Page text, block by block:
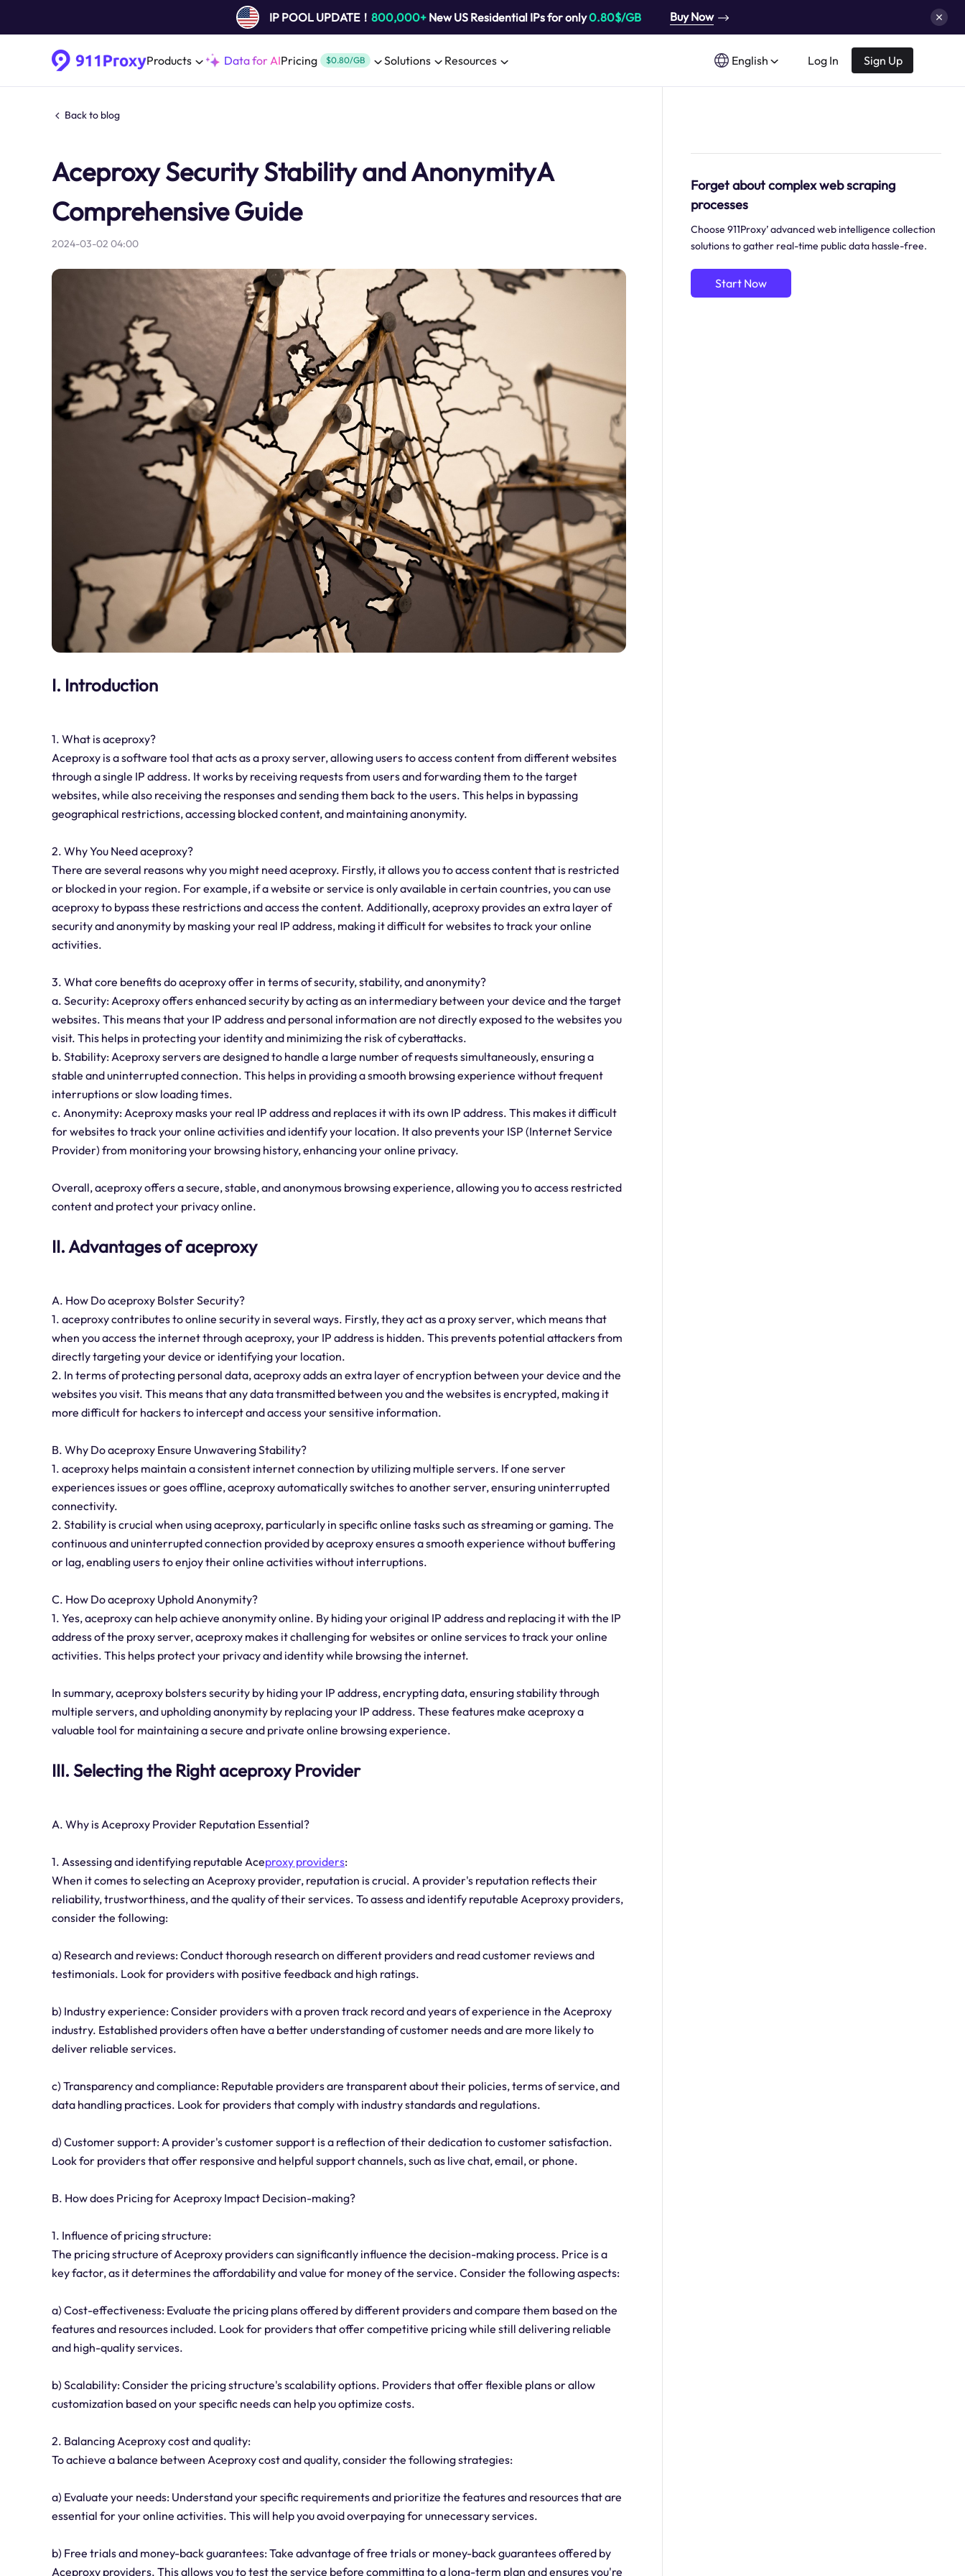
IP POOL UPDATE！ 800,000+New US Residential IPs for only0.80$/GB Buy Now
Products Data for AIPricing $0.80/GB Solutions Resources English Log In Sign Up
Back to blog
Aceproxy Security Stability and AnonymityA
Comprehensive Guide
2024-03-02 04:00
I. Introduction
1. What is aceproxy?
Aceproxy is a software tool that acts as a proxy server, allowing users to access content from different websites
through a single IP address. It works by receiving requests from users and forwarding them to the target
websites, while also receiving the responses and sending them back to the users. This helps in bypassing
geographical restrictions, accessing blocked content, and maintaining anonymity.
2. Why You Need aceproxy?
There are several reasons why you might need aceproxy. Firstly, it allows you to access content that is restricted
or blocked in your region. For example, if a website or service is only available in certain countries, you can use
aceproxy to bypass these restrictions and access the content. Additionally, aceproxy provides an extra layer of
security and anonymity by masking your real IP address, making it difficult for websites to track your online
activities.
3. What core benefits do aceproxy offer in terms of security, stability, and anonymity?
a. Security: Aceproxy offers enhanced security by acting as an intermediary between your device and the target
websites. This means that your IP address and personal information are not directly exposed to the websites you
visit. This helps in protecting your identity and minimizing the risk of cyberattacks.
b. Stability: Aceproxy servers are designed to handle a large number of requests simultaneously, ensuring a
stable and uninterrupted connection. This helps in providing a smooth browsing experience without frequent
interruptions or slow loading times.
c. Anonymity: Aceproxy masks your real IP address and replaces it with its own IP address. This makes it difficult
for websites to track your online activities and identify your location. It also prevents your ISP (Internet Service
Provider) from monitoring your browsing history, enhancing your online privacy.
Overall, aceproxy offers a secure, stable, and anonymous browsing experience, allowing you to access restricted
content and protect your privacy online.
II. Advantages of aceproxy
A. How Do aceproxy Bolster Security?
1. aceproxy contributes to online security in several ways. Firstly, they act as a proxy server, which means that
when you access the internet through aceproxy, your IP address is hidden. This prevents potential attackers from
directly targeting your device or identifying your location.
2. In terms of protecting personal data, aceproxy adds an extra layer of encryption between your device and the
websites you visit. This means that any data transmitted between you and the websites is encrypted, making it
more difficult for hackers to intercept and access your sensitive information.
B. Why Do aceproxy Ensure Unwavering Stability?
1. aceproxy helps maintain a consistent internet connection by utilizing multiple servers. If one server
experiences issues or goes offline, aceproxy automatically switches to another server, ensuring uninterrupted
connectivity.
2. Stability is crucial when using aceproxy, particularly in specific online tasks such as streaming or gaming. The
continuous and uninterrupted connection provided by aceproxy ensures a smooth experience without buffering
or lag, enabling users to enjoy their online activities without interruptions.
C. How Do aceproxy Uphold Anonymity?
1. Yes, aceproxy can help achieve anonymity online. By hiding your original IP address and replacing it with the IP
address of the proxy server, aceproxy makes it challenging for websites or online services to track your online
activities. This helps protect your privacy and identity while browsing the internet.
In summary, aceproxy bolsters security by hiding your IP address, encrypting data, ensuring stability through
multiple servers, and upholding anonymity by replacing your IP address. These features make aceproxy a
valuable tool for maintaining a secure and private online browsing experience.
III. Selecting the Right aceproxy Provider
A. Why is Aceproxy Provider Reputation Essential?
1. Assessing and identifying reputable Aceproxy providers:
When it comes to selecting an Aceproxy provider, reputation is crucial. A provider's reputation reflects their
reliability, trustworthiness, and the quality of their services. To assess and identify reputable Aceproxy providers,
consider the following:
a) Research and reviews: Conduct thorough research on different providers and read customer reviews and
testimonials. Look for providers with positive feedback and high ratings.
b) Industry experience: Consider providers with a proven track record and years of experience in the Aceproxy
industry. Established providers often have a better understanding of customer needs and are more likely to
deliver reliable services.
c) Transparency and compliance: Reputable providers are transparent about their policies, terms of service, and
data handling practices. Look for providers that comply with industry standards and regulations.
d) Customer support: A provider's customer support is a reflection of their dedication to customer satisfaction.
Look for providers that offer responsive and helpful support channels, such as live chat, email, or phone.
B. How does Pricing for Aceproxy Impact Decision-making?
1. Influence of pricing structure:
The pricing structure of Aceproxy providers can significantly influence the decision-making process. Price is a
key factor, as it determines the affordability and value for money of the service. Consider the following aspects:
a) Cost-effectiveness: Evaluate the pricing plans offered by different providers and compare them based on the
features and resources included. Look for providers that offer competitive pricing while still delivering reliable
and high-quality services.
b) Scalability: Consider the pricing structure's scalability options. Providers that offer flexible plans or allow
customization based on your specific needs can help you optimize costs.
2. Balancing Aceproxy cost and quality:
To achieve a balance between Aceproxy cost and quality, consider the following strategies:
a) Evaluate your needs: Understand your specific requirements and prioritize the features and resources that are
essential for your online activities. This will help you avoid overpaying for unnecessary services.
b) Free trials and money-back guarantees: Take advantage of free trials or money-back guarantees offered by
Aceproxy providers. This allows you to test the service before committing to a long-term plan and ensures you're
Forget about complex web scraping
processes
Choose 911Proxy’ advanced web intelligence collection
solutions to gather real-time public data hassle-free.
Start Now